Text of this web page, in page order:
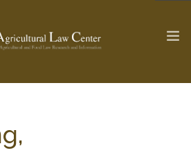
Law Update >